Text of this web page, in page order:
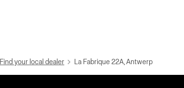
Find your local dealer La Fabrique 22A, Antwerp